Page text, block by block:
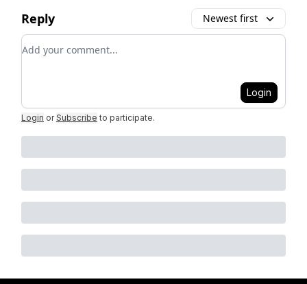
Reply Newest first
Add your comment
Login
Login or Subscribe to participate.